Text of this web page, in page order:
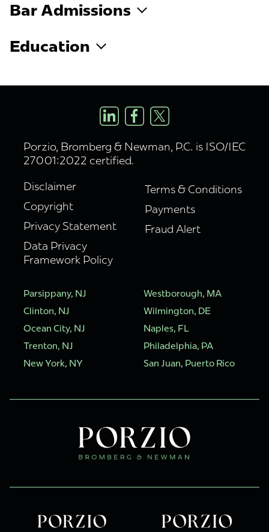
Bar Admissions
Education
Porzio, Bromberg & Newman, P.C. is ISO/IEC
27001:2022 certified.
Disclaimer
Copyright
Privacy Statement
Data Privacy
Framework Policy
Terms & Conditions
Payments
Fraud Alert
Parsippany, NJ
Clinton, NJ
Ocean City, NJ
Trenton, NJ
New York, NY
Westborough, MA
Wilmington, DE
Naples, FL
Philadelphia, PA
San Juan, Puerto Rico